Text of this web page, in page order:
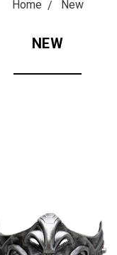
Home New
NEW